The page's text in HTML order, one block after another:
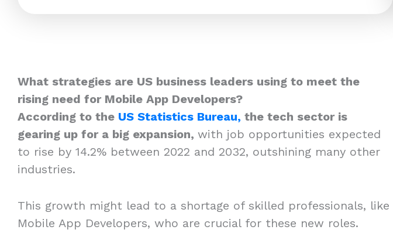
What strategies are US business leaders using to meet the
rising need for Mobile App Developers?
According to the US Statistics Bureau, the tech sector is
gearing up for a big expansion, with job opportunities expected
to rise by 14.2% between 2022 and 2032, outshining many other
industries.
This growth might lead to a shortage of skilled professionals, like
Mobile App Developers, who are crucial for these new roles.